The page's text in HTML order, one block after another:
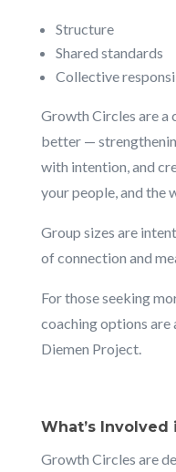
Structure
Shared standards
Collective
Growth Circles are a
better —
with intention, and
your people, and the
Group sizes are
of connection and
For those seeking
coaching options are
Diemen Project.
What’s Involved
Growth Circles are